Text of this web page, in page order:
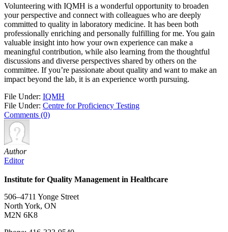
Volunteering with IQMH is a wonderful opportunity to broaden
your perspective and connect with colleagues who are deeply
committed to quality in laboratory medicine. It has been both
professionally enriching and personally fulfilling for me. You gain
valuable insight into how your own experience can make a
meaningful contribution, while also learning from the thoughtful
discussions and diverse perspectives shared by others on the
committee. If you’re passionate about quality and want to make an
impact beyond the lab, it is an experience worth pursuing.
File Under: IQMH
File Under: Centre for Proficiency Testing
Comments (0)
Author
Editor
Institute for Quality Management in Healthcare
506–4711 Yonge Street
North York, ON
M2N 6K8